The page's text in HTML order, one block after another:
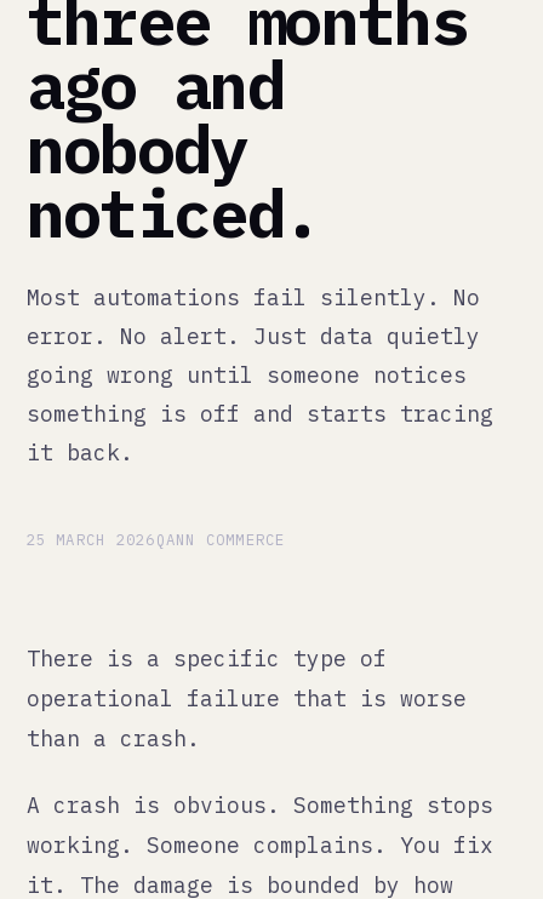
ago and
nobody
noticed.
Most automations fail silently. No
error. No alert. Just data quietly
something is off and starts tracing
it back.
25 MARCH 2026QANN COMMERCE
There is a specific type of
A crash is obvious. Something stops
working. Someone complains. You fix
it. The damage is bounded by how
respond.
The other type of failure is the